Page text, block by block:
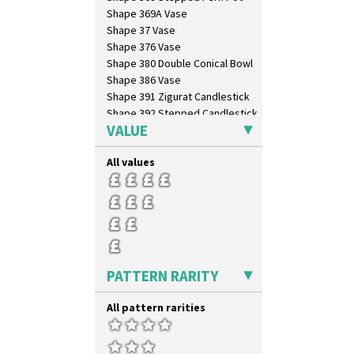
Shape 369A Vase
Shape 37 Vase
Shape 376 Vase
Shape 380 Double Conical Bowl
Shape 386 Vase
Shape 391 Zigurat Candlestick
Shape 392 Stepped Candlestick
Shape 400 Conical Rose Bowl
Shape 402 Covered Conical
Biscuit Jar
Shape 419 Circular Stepped
Bowl
Shape 420 Cigarette And Match
Holder
Shape 421 Large Circular
Stepped Fern Pot
Shape 447 Sardine Box
Shape 450 Vase
Shape 452 Vase
Shape 458 Inkwell
Shape 460 Vase
VALUE
All values
PATTERN RARITY
All pattern rarities